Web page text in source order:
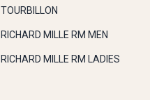
TOURBILLON
RICHARD MILLE RM MEN
RICHARD MILLE RM LADIES